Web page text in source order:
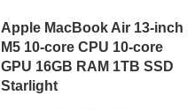
Apple MacBook Air 13-inch
M5 10-core CPU 10-core
GPU 16GB RAM 1TB SSD
Starlight